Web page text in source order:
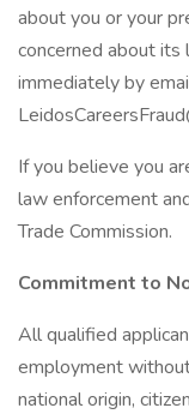
about you or your
concerned about its
immediately by
If you believe you
law enforcement
Trade Commission.
Commitment to
All qualified
employment
national origin,